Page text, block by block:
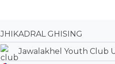
JHIKADRAL GHISING
Jawalakhel Youth Club